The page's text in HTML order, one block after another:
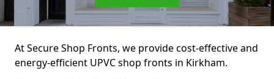
At Secure Shop Fronts, we provide cost-effective and
energy-efficient UPVC shop fronts in Kirkham.